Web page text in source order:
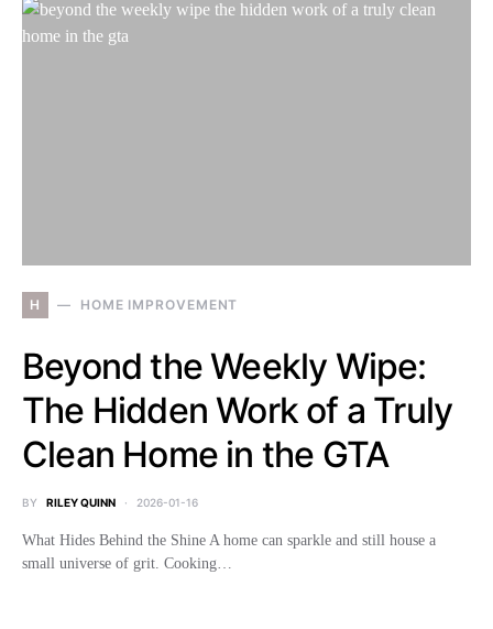
H HOME IMPROVEMENT
Beyond the Weekly Wipe:
The Hidden Work of a Truly
Clean Home in the GTA
BY RILEY QUINN 2026-01-16
What Hides Behind the Shine A home can sparkle and still house a
small universe of grit. Cooking…